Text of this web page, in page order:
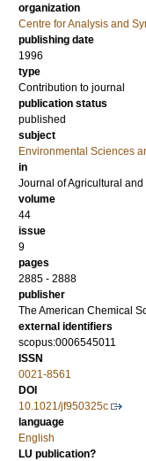
organization
Centre for Analysis and
publishing date
1996
type
Contribution to journal
publication status
published
subject
Environmental Sciences
in
Journal of Agricultural
volume
44
issue
9
pages
2885 - 2888
publisher
The American Chemical
external identifiers
scopus:0006545011
ISSN
0021-8561
DOI
10.1021/jf950325c
language
English
LU publication?